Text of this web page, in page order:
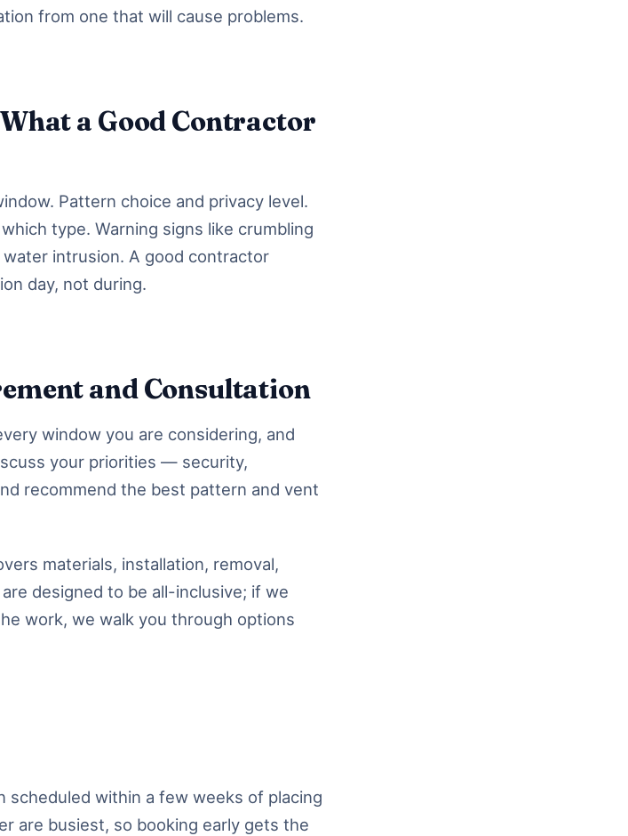
from one that will cause problems.
a Good Contractor
Pattern choice and privacy level.
type. Warning signs like crumbling
intrusion. A good contractor
day, not during.
and Consultation
window you are considering, and
your priorities — security,
recommend the best pattern and vent
materials, installation, removal,
designed to be all-inclusive; if we
work, we walk you through options
scheduled within a few weeks of placing
are busiest, so booking early gets the